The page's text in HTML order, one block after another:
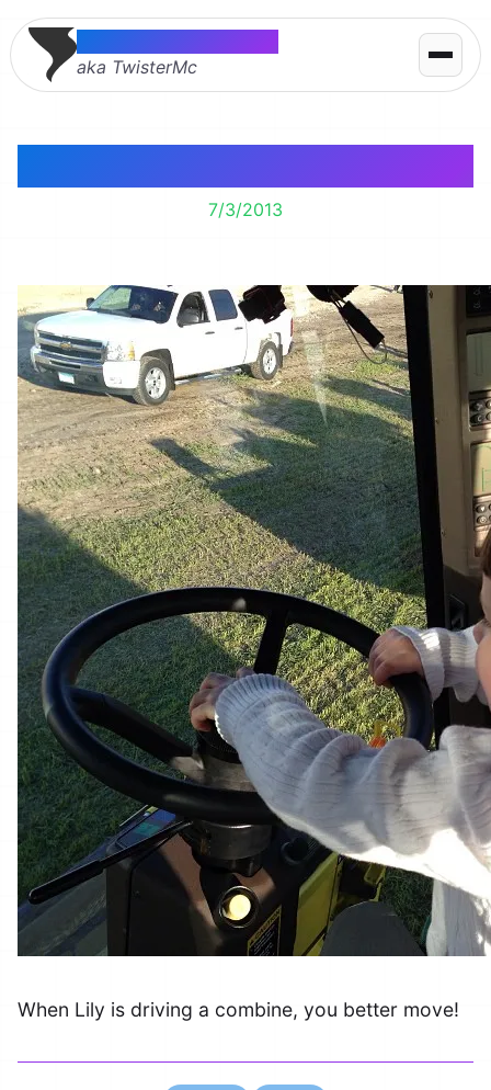
Thomas McMahon
aka TwisterMc
7/3/2013
When Lily is driving a combine, you better move!